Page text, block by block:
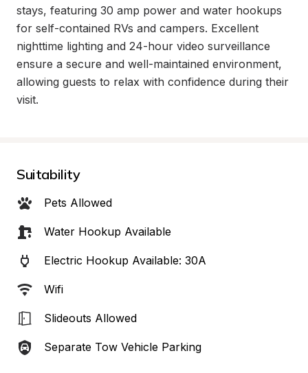
stays, featuring 30 amp power and water hookups
for self-contained RVs and campers. Excellent
nighttime lighting and 24-hour video surveillance
ensure a secure and well-maintained environment,
allowing guests to relax with confidence during their
visit.
Suitability
Pets Allowed
Water Hookup Available
Electric Hookup Available: 30A
Wifi
Slideouts Allowed
Separate Tow Vehicle Parking